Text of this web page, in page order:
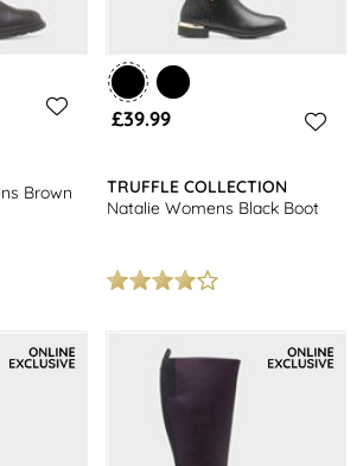
Brown
£39.99
TRUFFLE COLLECTION
Natalie Womens Black Boot